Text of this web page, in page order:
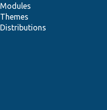
Modules
Themes
Distributions